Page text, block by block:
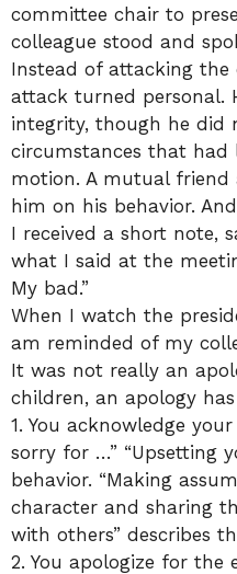
committee chair to
colleague stood and
Instead of attacking
attack turned personal.
integrity, though he did
circumstances that
motion. A mutual friend
him on his behavior.
I received a short note,
what I said at the
My bad.”
When I watch the
am reminded of my
It was not really an
children, an apology
1. You acknowledge
sorry for …” “Upsetting
behavior. “Making
character and sharing
with others” describes
2. You apologize for the